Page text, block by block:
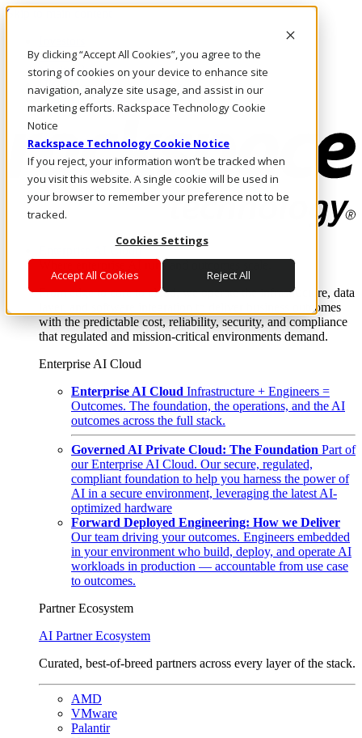
By clicking “Accept All Cookies”, you agree to the
storing of cookies on your device to enhance site
navigation, analyze site usage, and assist in our
marketing efforts. Rackspace Technology Cookie
Notice
Rackspace Technology Cookie Notice
If you reject, your information won’t be tracked when
you visit this website. A single cookie will be used in
your browser to remember your preference not to be
tracked.
Cookies Settings
Accept All Cookies Reject All
Skip to main content
Call Us
Marketplace
UK/EN
Log In & Support
Enterprise AI Cloud
Where enterprise AI runs and outcomes scale.
From edge to core to cloud, we operate the infrastructure, data
layer, and software integration to deliver business outcomes
with the predictable cost, reliability, security, and compliance
that regulated and mission-critical environments demand.
Enterprise AI Cloud
Enterprise AI Cloud Infrastructure + Engineers =
Outcomes. The foundation, the operations, and the AI
outcomes across the full stack.
Governed AI Private Cloud: The Foundation Part of
our Enterprise AI Cloud. Our secure, regulated,
compliant foundation to help you harness the power of
AI in a secure environment, leveraging the latest AI-
optimized hardware
Forward Deployed Engineering: How we Deliver
Our team driving your outcomes. Engineers embedded
in your environment who build, deploy, and operate AI
workloads in production — accountable from use case
to outcomes.
Partner Ecosystem
AI Partner Ecosystem
Curated, best-of-breed partners across every layer of the stack.
AMD
VMware
Palantir